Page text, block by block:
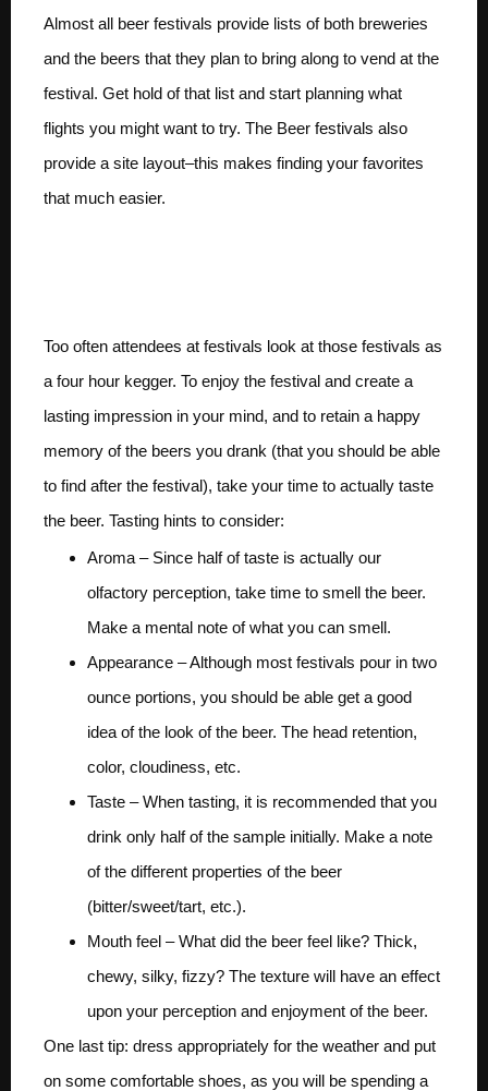
Almost all beer festivals provide lists of both breweries
and the beers that they plan to bring along to vend at the
festival. Get hold of that list and start planning what
flights you might want to try. The Beer festivals also
provide a site layout–this makes finding your favorites
that much easier.
Too often attendees at festivals look at those festivals as
a four hour kegger. To enjoy the festival and create a
lasting impression in your mind, and to retain a happy
memory of the beers you drank (that you should be able
to find after the festival), take your time to actually taste
the beer. Tasting hints to consider:
Aroma – Since half of taste is actually our
olfactory perception, take time to smell the beer.
Make a mental note of what you can smell.
Appearance – Although most festivals pour in two
ounce portions, you should be able get a good
idea of the look of the beer. The head retention,
color, cloudiness, etc.
Taste – When tasting, it is recommended that you
drink only half of the sample initially. Make a note
of the different properties of the beer
(bitter/sweet/tart, etc.).
Mouth feel – What did the beer feel like? Thick,
chewy, silky, fizzy? The texture will have an effect
upon your perception and enjoyment of the beer.
One last tip: dress appropriately for the weather and put
on some comfortable shoes, as you will be spending a